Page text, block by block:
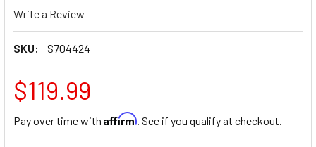
Write a Review
SKU: S704424
$119.99
Pay over time with Affirm. See if you qualify at checkout.